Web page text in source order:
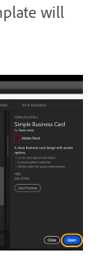
will